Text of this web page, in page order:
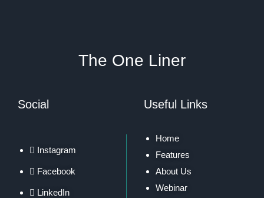
The One Liner
Social
Instagram
Facebook
LinkedIn
Useful Links
Home
Features
About Us
Webinar